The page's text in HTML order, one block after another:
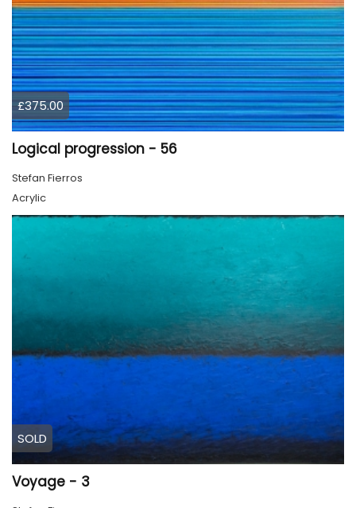
£375.00
Logical progression - 56
Stefan Fierros
Acrylic
SOLD
Voyage - 3